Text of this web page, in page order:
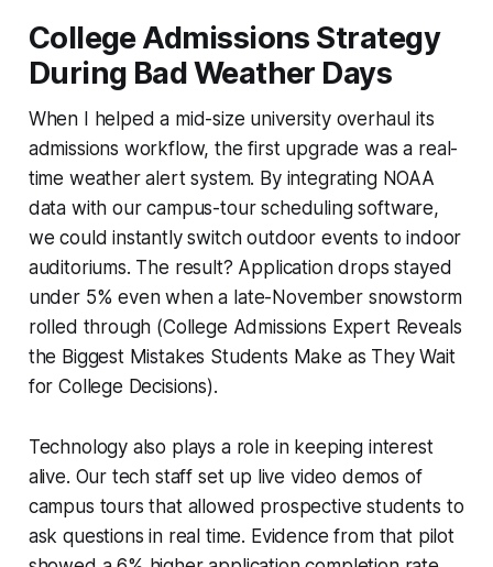
College Admissions Strategy
During Bad Weather Days
When I helped a mid-size university overhaul its
admissions workflow, the first upgrade was a real-
time weather alert system. By integrating NOAA
data with our campus-tour scheduling software,
we could instantly switch outdoor events to indoor
auditoriums. The result? Application drops stayed
under 5% even when a late-November snowstorm
rolled through (College Admissions Expert Reveals
the Biggest Mistakes Students Make as They Wait
for College Decisions).
Technology also plays a role in keeping interest
alive. Our tech staff set up live video demos of
campus tours that allowed prospective students to
ask questions in real time. Evidence from that pilot